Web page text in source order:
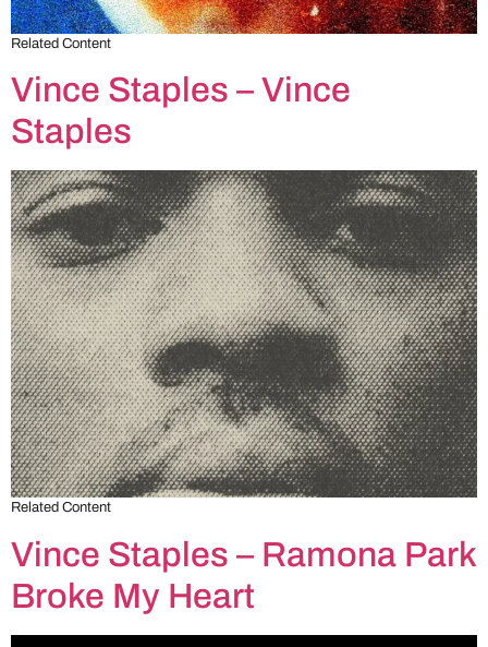
Related Content
Vince Staples – Vince
Staples
Related Content
Vince Staples – Ramona Park
Broke My Heart